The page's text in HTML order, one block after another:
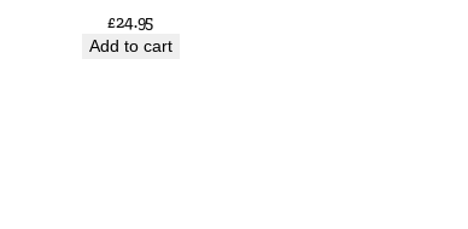
£24.95
Add to cart